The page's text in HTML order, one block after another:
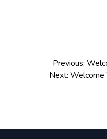
Previous:
Next: Welcome